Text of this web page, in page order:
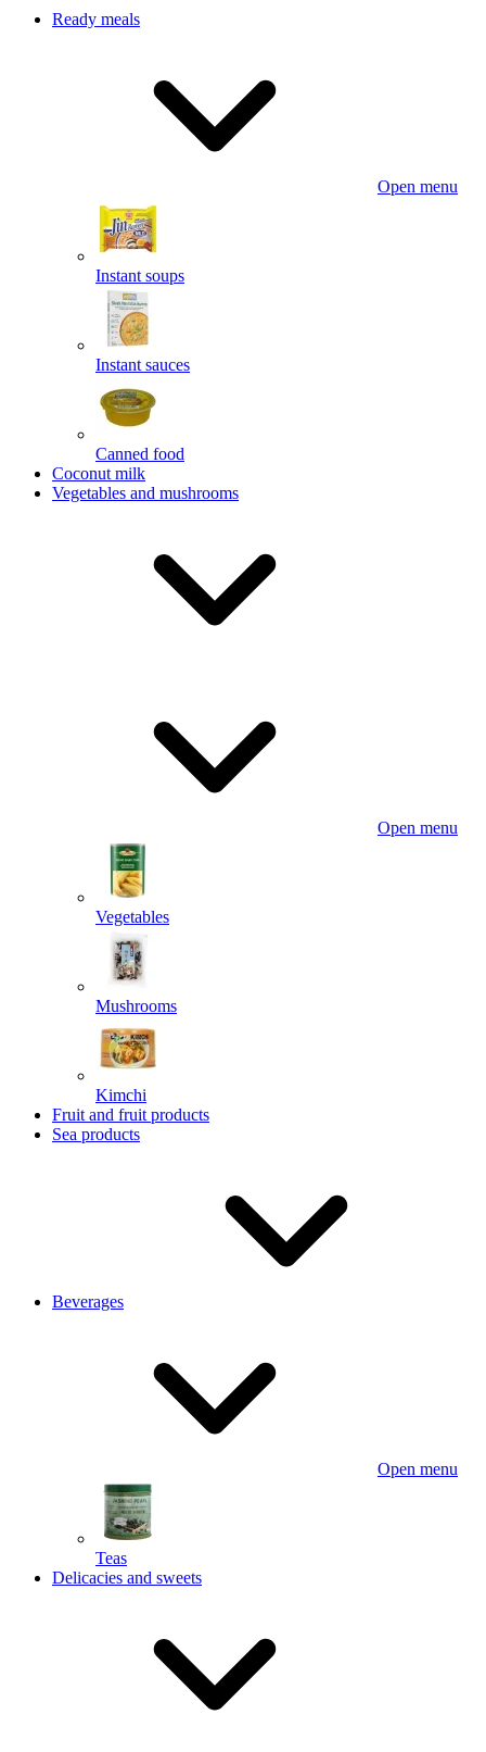
Ready meals
Open menu
Instant soups
Instant sauces
Canned food
Coconut milk
Vegetables and mushrooms
Open menu
Vegetables
Mushrooms
Kimchi
Fruit and fruit products
Sea products
Beverages
Open menu
Teas
Delicacies and sweets